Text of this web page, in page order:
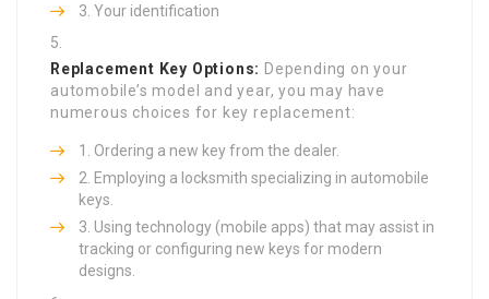
Your identification
Replacement Key Options: Depending on your
automobile’s model and year, you may have
numerous choices for key replacement:
Ordering a new key from the dealer.
Employing a locksmith specializing in automobile
keys.
Using technology (mobile apps) that may assist in
tracking or configuring new keys for modern
designs.